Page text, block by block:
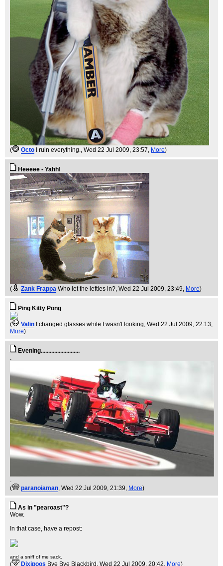
( Octo I ruin everything., Wed 22 Jul 2009, 23:57, More)
Heeeee - Yahh!
( Zank Frappa Who let the lefties in?, Wed 22 Jul 2009, 23:49, More)
Ping Kitty Pong
( Valin I changed glasses while I wasn't looking, Wed 22 Jul 2009, 22:13,
More)
Evening..........................
.
(
paranoiaman , Wed 22 Jul 2009, 21:39, More)
As in "pearoast"?
Wow.
In that case, have a repost:
and a sniff of me sack.
( Dixipoos Bye Bye Blackbird , Wed 22 Jul 2009, 20:42, More)